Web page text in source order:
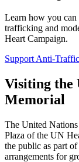
Learn how you can
trafficking and
Heart Campaign.
Support Anti-
Visiting the
Memorial
The United
Plaza of the UN
the public as part
arrangements for